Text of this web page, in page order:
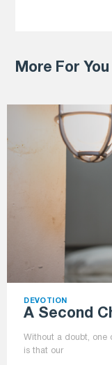
More For You
DEVOTION
A Second
Without a doubt, one
is that our